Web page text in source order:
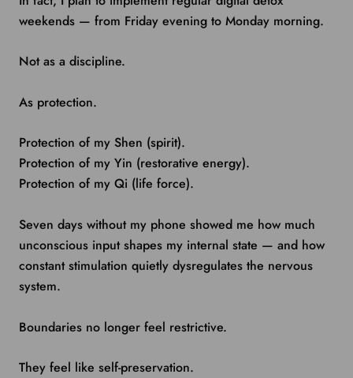
weekends — from Friday evening to Monday morning.
Not as a discipline.
As protection.
Protection of my Shen (spirit).
Protection of my Yin (restorative energy).
Protection of my Qi (life force).
Seven days without my phone showed me how much
unconscious input shapes my internal state — and how
constant stimulation quietly dysregulates the nervous
system.
Boundaries no longer feel restrictive.
They feel like self-preservation.